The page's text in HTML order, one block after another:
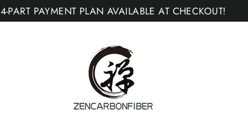
4-PART PAYMENT PLAN AVAILABLE AT CHECKOUT!